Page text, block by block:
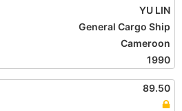
YU LIN
General Cargo Ship
Cameroon
1990
89.50